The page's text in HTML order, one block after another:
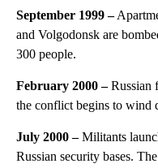
September 1999–
and Volgodonsk are
300 people.
February 2000–Russian
the conflict begins to wind
July 2000–Militants
Russian security bases.